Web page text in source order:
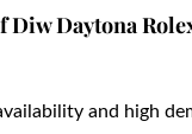
Diw Daytona
and high